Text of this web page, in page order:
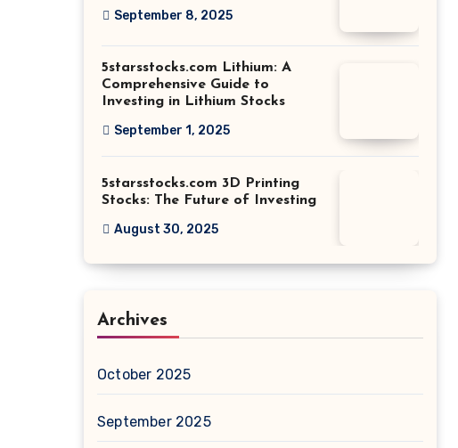
September 8, 2025
5starsstocks.com Lithium: A
Comprehensive Guide to
Investing in Lithium Stocks
September 1, 2025
5starsstocks.com 3D Printing
Stocks: The Future of Investing
August 30, 2025
Archives
October 2025
September 2025